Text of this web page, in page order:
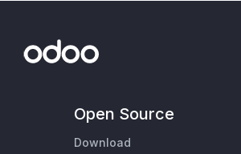
Open Source
Download